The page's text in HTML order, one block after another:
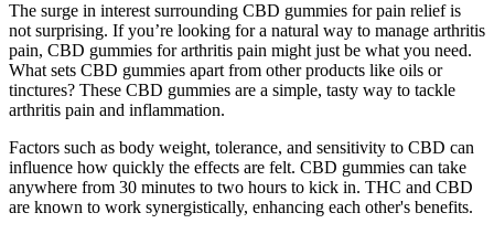
The surge in interest surrounding CBD gummies for pain relief is
not surprising. If you’re looking for a natural way to manage arthritis
pain, CBD gummies for arthritis pain might just be what you need.
What sets CBD gummies apart from other products like oils or
tinctures? These CBD gummies are a simple, tasty way to tackle
arthritis pain and inflammation.
Factors such as body weight, tolerance, and sensitivity to CBD can
influence how quickly the effects are felt. CBD gummies can take
anywhere from 30 minutes to two hours to kick in. THC and CBD
are known to work synergistically, enhancing each other's benefits.